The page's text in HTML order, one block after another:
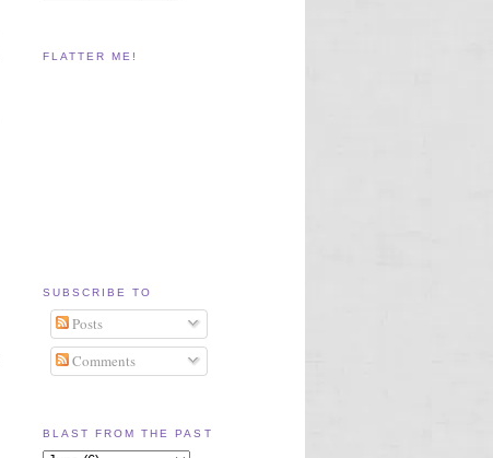
FLATTER ME!
SUBSCRIBE TO
Posts
Comments
BLAST FROM THE PAST